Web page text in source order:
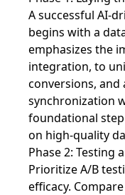
A successful AI-
begins with a
emphasizes the
integration, to
conversions,
synchronization
foundational
on high-quality
Phase 2: Testing
Prioritize A/B
efficacy.